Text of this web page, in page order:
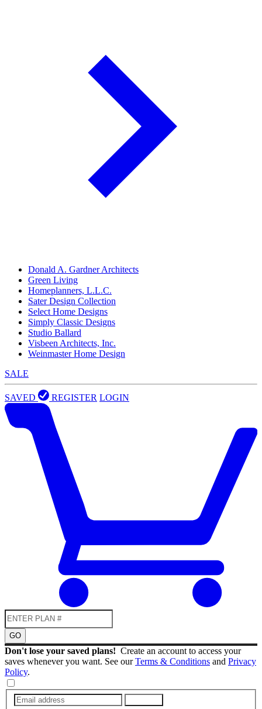
Donald A. Gardner Architects
Green Living
Homeplanners, L.L.C.
Sater Design Collection
Select Home Designs
Simply Classic Designs
Studio Ballard
Visbeen Architects, Inc.
Weinmaster Home Design
SALE
SAVED REGISTER LOGIN
GO
Don't lose your saved plans! Create an account to access your
saves whenever you want. See ourTerms & Conditions and Privacy
Policy.